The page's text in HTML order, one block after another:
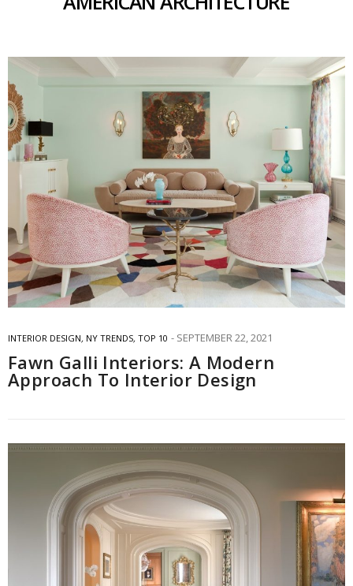
INTERIOR DESIGN, NY TRENDS, TOP 10 SEPTEMBER 22, 2021
Fawn Galli Interiors: A Modern
Approach To Interior Design